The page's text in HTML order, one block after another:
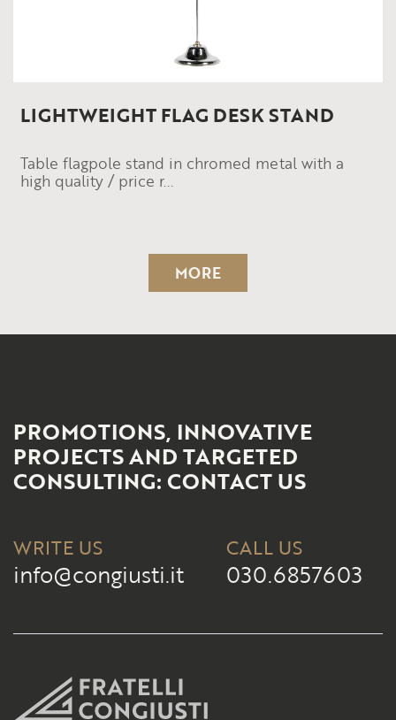
LIGHTWEIGHT FLAG DESK STAND
Table flagpole stand in chromed metal with a
high quality / price r...
MORE
PROMOTIONS, INNOVATIVE
PROJECTS AND TARGETED
CONSULTING: CONTACT US
WRITE US
info@congiusti.it
CALL US
030.6857603